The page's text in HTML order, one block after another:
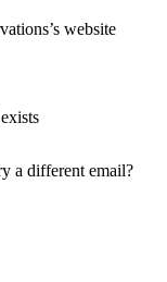
website
a different email?